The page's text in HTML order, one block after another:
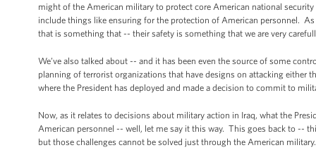
might of the American military to protect core American national
include things like ensuring for the protection of American personnel.
that is something that -- their safety is something that we are very
We’ve also talked about -- and it has been even the source of some
planning of terrorist organizations that have designs on attacking either
where the President has deployed and made a decision to commit to
Now, as it relates to decisions about military action in Iraq, what the
American personnel -- well, let me say it this way. This goes back to --
but those challenges cannot be solved just through the American